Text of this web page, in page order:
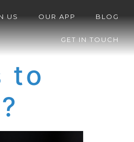
US OUR APP BLOG
GET IN TOUCH
to